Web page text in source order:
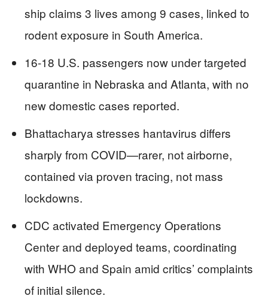
ship claims 3 lives among 9 cases, linked to
rodent exposure in South America.
16-18 U.S. passengers now under targeted
quarantine in Nebraska and Atlanta, with no
new domestic cases reported.
Bhattacharya stresses hantavirus differs
sharply from COVID—rarer, not airborne,
contained via proven tracing, not mass
lockdowns.
CDC activated Emergency Operations
Center and deployed teams, coordinating
with WHO and Spain amid critics’ complaints
of initial silence.